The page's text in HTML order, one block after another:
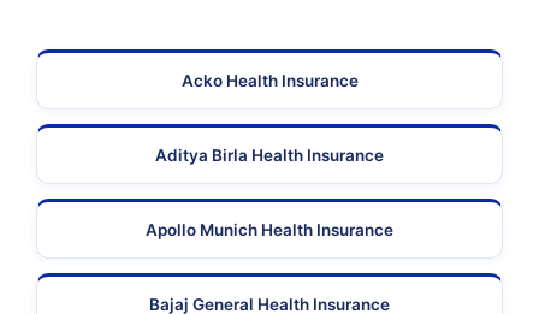
Acko Health Insurance
Aditya Birla Health Insurance
Apollo Munich Health Insurance
Bajaj General Health Insurance